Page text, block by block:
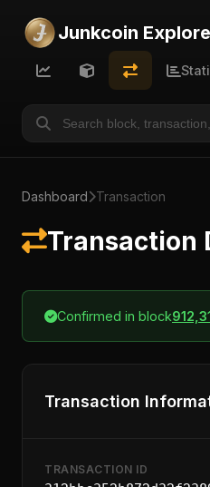
Junkcoin
Dashboard Transaction
Transaction
Confirmed in block
Transaction
TRANSACTION ID